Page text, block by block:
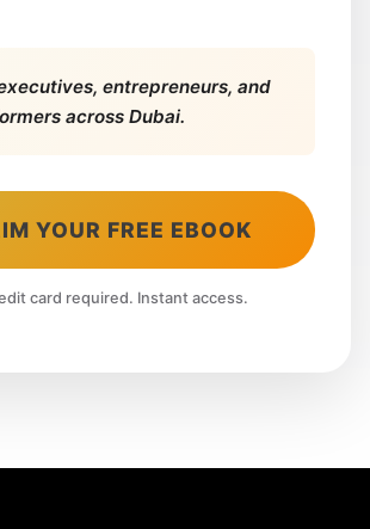
entrepreneurs, and
across Dubai.
YOUR FREE EBOOK
card required. Instant access.